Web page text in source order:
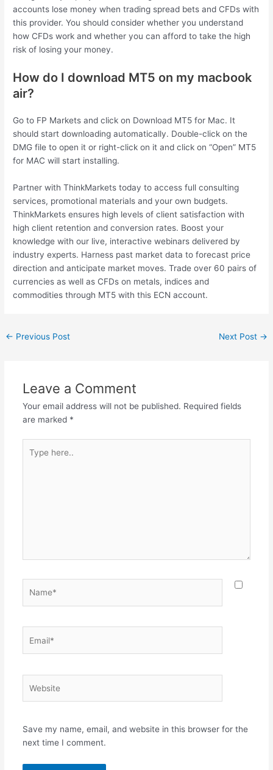
accounts lose money when trading spread bets and CFDs with
this provider. You should consider whether you understand
how CFDs work and whether you can afford to take the high
risk of losing your money.
How do I download MT5 on my macbook
air?
Go to FP Markets and click on Download MT5 for Mac. It
should start downloading automatically. Double-click on the
DMG file to open it or right-click on it and click on “Open” MT5
for MAC will start installing.
Partner with ThinkMarkets today to access full consulting
services, promotional materials and your own budgets.
ThinkMarkets ensures high levels of client satisfaction with
high client retention and conversion rates. Boost your
knowledge with our live, interactive webinars delivered by
industry experts. Harness past market data to forecast price
direction and anticipate market moves. Trade over 60 pairs of
currencies as well as CFDs on metals, indices and
commodities through MT5 with this ECN account.
← Previous Post Next Post →
Leave a Comment
Your email address will not be published. Required fields
are marked *
here..
Save my name, email, and website in this browser for the
next time I comment.